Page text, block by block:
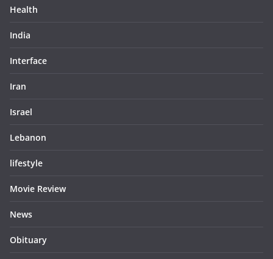
Health
India
Interface
Iran
Israel
Lebanon
lifestyle
Movie Review
News
Obituary